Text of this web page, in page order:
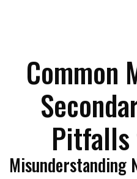
Common
Pitfalls
Misunderstanding